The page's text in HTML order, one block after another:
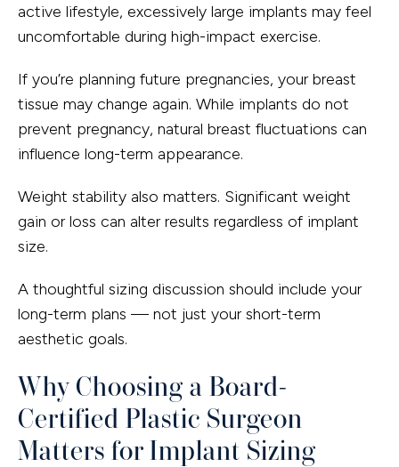
active lifestyle, excessively large implants may feel
uncomfortable during high-impact exercise.
If you’re planning future pregnancies, your breast
tissue may change again. While implants do not
prevent pregnancy, natural breast fluctuations can
influence long-term appearance.
Weight stability also matters. Significant weight
gain or loss can alter results regardless of implant
size.
A thoughtful sizing discussion should include your
long-term plans — not just your short-term
aesthetic goals.
Why Choosing a Board-
Certified Plastic Surgeon
Matters for Implant Sizing